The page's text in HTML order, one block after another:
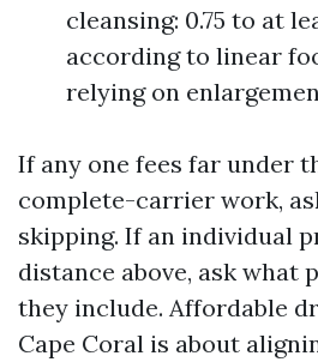
cleansing: 0.75 to at
according to linear
relying on
If any one fees far under
complete-carrier work,
skipping. If an individual
distance above, ask what
they include. Affordable
Cape Coral is about